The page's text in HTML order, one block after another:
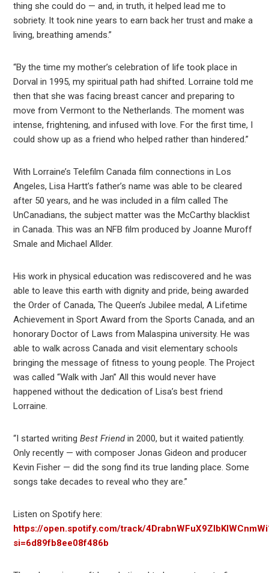
thing she could do — and, in truth, it helped lead me to
sobriety. It took nine years to earn back her trust and make a
living, breathing amends.”
“By the time my mother’s celebration of life took place in
Dorval in 1995, my spiritual path had shifted. Lorraine told me
then that she was facing breast cancer and preparing to
move from Vermont to the Netherlands. The moment was
intense, frightening, and infused with love. For the first time, I
could show up as a friend who helped rather than hindered.”
With Lorraine’s Telefilm Canada film connections in Los
Angeles, Lisa Hartt’s father’s name was able to be cleared
after 50 years, and he was included in a film called The
UnCanadians, the subject matter was the McCarthy blacklist
in Canada. This was an NFB film produced by Joanne Muroff
Smale and Michael Allder.
His work in physical education was rediscovered and he was
able to leave this earth with dignity and pride, being awarded
the Order of Canada, The Queen’s Jubilee medal, A Lifetime
Achievement in Sport Award from the Sports Canada, and an
honorary Doctor of Laws from Malaspina university. He was
able to walk across Canada and visit elementary schools
bringing the message of fitness to young people. The Project
was called “Walk with Jan” All this would never have
happened without the dedication of Lisa’s best friend
Lorraine.
“I started writingBest Friendin 2000, but it waited patiently.
Only recently — with composer Jonas Gideon and producer
Kevin Fisher — did the song find its true landing place. Some
songs take decades to reveal who they are.”
Listen on Spotify here:
https://open.spotify.com/track/
si=6d89fb8ee08f486b